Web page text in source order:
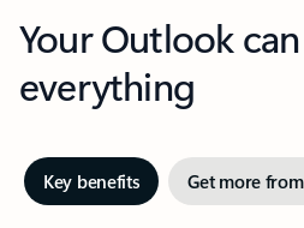
Your Outlook
everything
Key benefits Get more